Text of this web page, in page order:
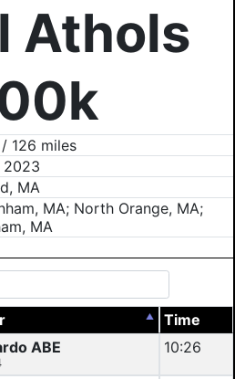
Athols
126 miles
2023
MA
MA; North Orange, MA;
MA
Time
ABE 10:26